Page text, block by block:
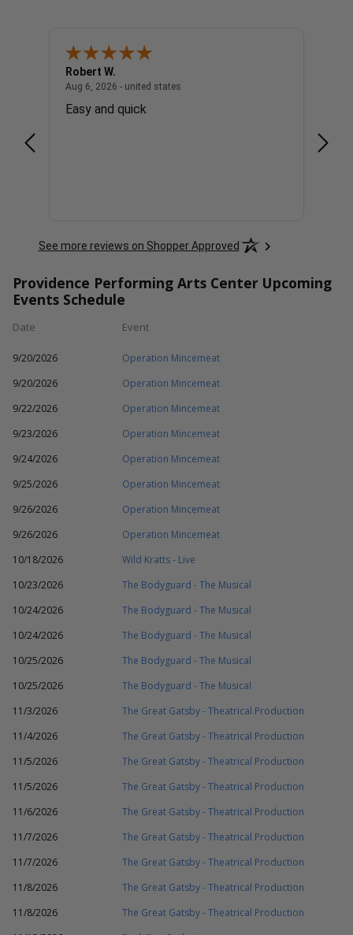
Robert W.
Aug 6, 2026 - united states
Easy and quick
See more reviews on Shopper Approved
Providence Performing Arts Center Upcoming
Events Schedule
Date Event
9/20/2026
Operation Mincemeat
9/20/2026
Operation Mincemeat
9/22/2026
Operation Mincemeat
9/23/2026
Operation Mincemeat
9/24/2026
Operation Mincemeat
9/25/2026
Operation Mincemeat
9/26/2026
Operation Mincemeat
9/26/2026
Operation Mincemeat
10/18/2026
Wild Kratts - Live
10/23/2026
The Bodyguard - The Musical
10/24/2026
The Bodyguard - The Musical
10/24/2026
The Bodyguard - The Musical
10/25/2026
The Bodyguard - The Musical
10/25/2026
The Bodyguard - The Musical
11/3/2026
The Great Gatsby - Theatrical Production
11/4/2026
The Great Gatsby - Theatrical Production
11/5/2026
The Great Gatsby - Theatrical Production
11/5/2026
The Great Gatsby - Theatrical Production
11/6/2026
The Great Gatsby - Theatrical Production
11/7/2026
The Great Gatsby - Theatrical Production
11/7/2026
The Great Gatsby - Theatrical Production
11/8/2026
The Great Gatsby - Theatrical Production
11/8/2026
The Great Gatsby - Theatrical Production